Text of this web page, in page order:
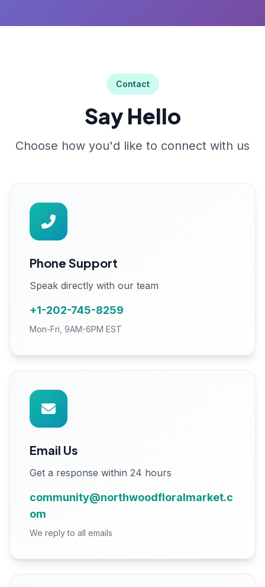
Contact
Say Hello
Choose how you'd like to connect with us
Phone Support
Speak directly with our team
+1-202-745-8259
Mon-Fri, 9AM-6PM EST
Email Us
Get a response within 24 hours
community@northwoodfloralmarket.c
om
We reply to all emails